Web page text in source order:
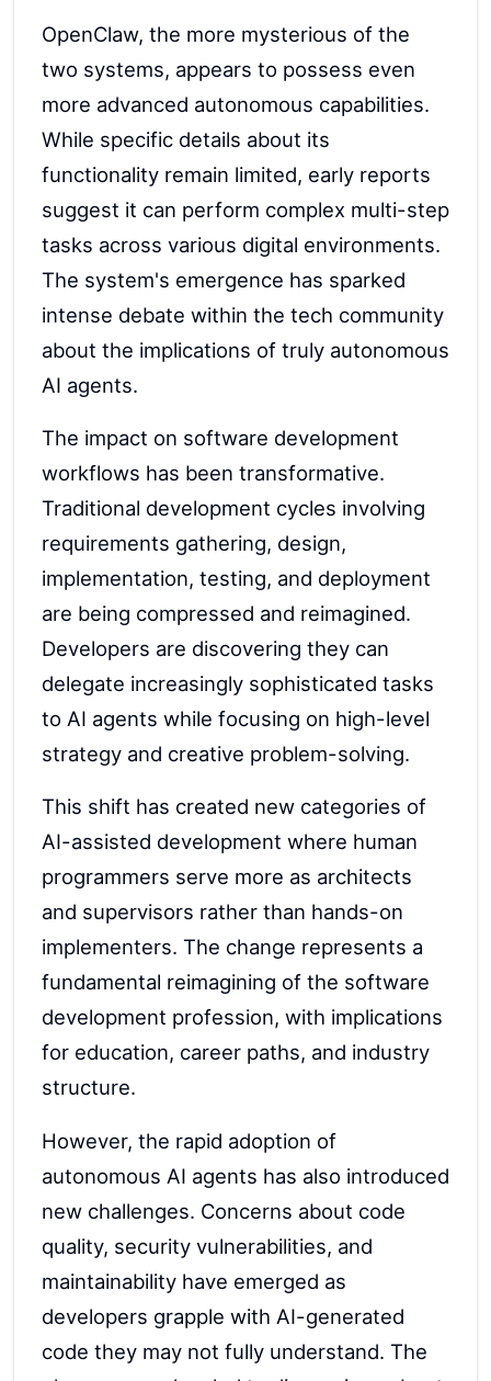
OpenClaw, the more mysterious of the
two systems, appears to possess even
more advanced autonomous capabilities.
While specific details about its
functionality remain limited, early reports
suggest it can perform complex multi-step
tasks across various digital environments.
The system's emergence has sparked
intense debate within the tech community
about the implications of truly autonomous
AI agents.
The impact on software development
workflows has been transformative.
Traditional development cycles involving
requirements gathering, design,
implementation, testing, and deployment
are being compressed and reimagined.
Developers are discovering they can
delegate increasingly sophisticated tasks
to AI agents while focusing on high-level
strategy and creative problem-solving.
This shift has created new categories of
AI-assisted development where human
programmers serve more as architects
and supervisors rather than hands-on
implementers. The change represents a
fundamental reimagining of the software
development profession, with implications
for education, career paths, and industry
structure.
However, the rapid adoption of
autonomous AI agents has also introduced
new challenges. Concerns about code
quality, security vulnerabilities, and
maintainability have emerged as
developers grapple with AI-generated
code they may not fully understand. The